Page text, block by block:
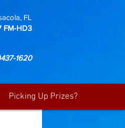
FL
FM-HD3
1620
Picking Up Prizes?